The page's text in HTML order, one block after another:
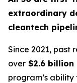
extraordinary
cleantech
Since 2021, past
over $2.6
program’s